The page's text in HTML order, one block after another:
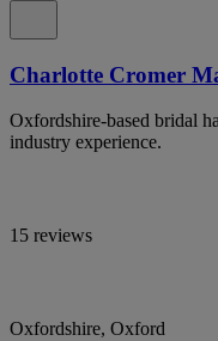
Charlotte Cromer
Oxfordshire-based bridal
industry experience.
15 reviews
Oxfordshire, Oxford